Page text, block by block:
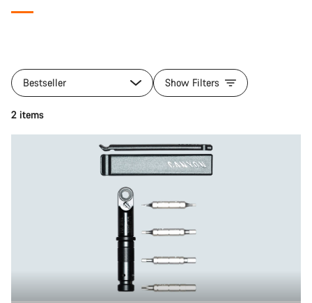
Bestseller Show Filters
2 items